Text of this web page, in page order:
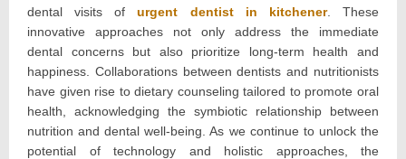
dental visits ofurgent dentist in kitchener. These
innovative approaches not only address the immediate
dental concerns but also prioritize long-term health and
happiness. Collaborations between dentists and nutritionists
have given rise to dietary counseling tailored to promote oral
health, acknowledging the symbiotic relationship between
nutrition and dental well-being. As we continue to unlock the
potential of technology and holistic approaches, the